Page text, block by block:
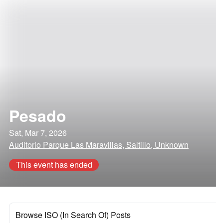
Pesado
Sat, Mar 7, 2026
Auditorio Parque Las Maravillas, Saltillo, Unknown
This event has ended
Browse ISO (In Search Of) Posts